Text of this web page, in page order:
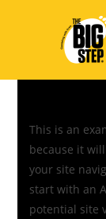
This is an
because it
your site
start with an
potential site